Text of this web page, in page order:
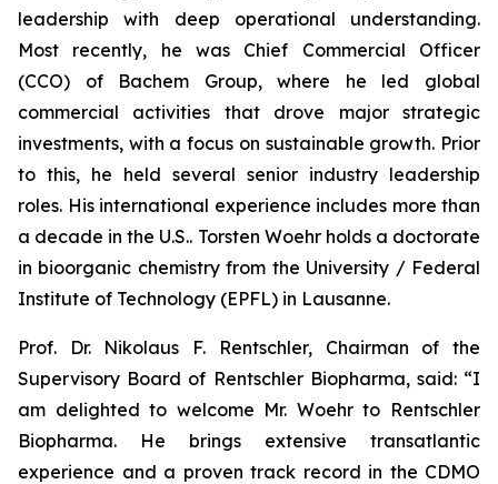
leadership with deep operational understanding.
Most recently, he was Chief Commercial Officer
(CCO) of Bachem Group, where he led global
commercial activities that drove major strategic
investments, with a focus on sustainable growth. Prior
to this, he held several senior industry leadership
roles. His international experience includes more than
a decade in the U.S.. Torsten Woehr holds a doctorate
in bioorganic chemistry from the University / Federal
Institute of Technology (EPFL) in Lausanne.
Prof. Dr. Nikolaus F. Rentschler, Chairman of the
Supervisory Board of Rentschler Biopharma, said: “I
am delighted to welcome Mr. Woehr to Rentschler
Biopharma. He brings extensive transatlantic
experience and a proven track record in the CDMO